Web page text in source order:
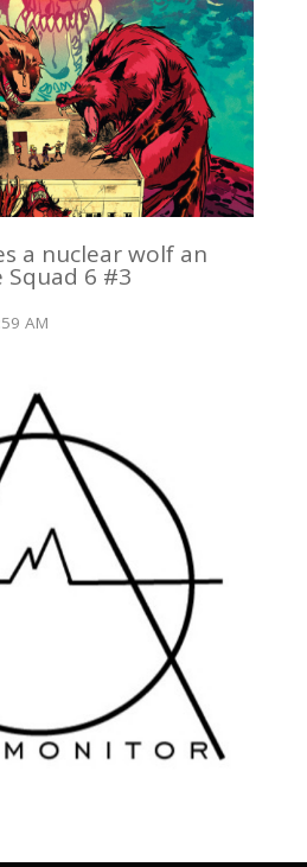
a nuclear wolf an
Squad 6 #3
AM